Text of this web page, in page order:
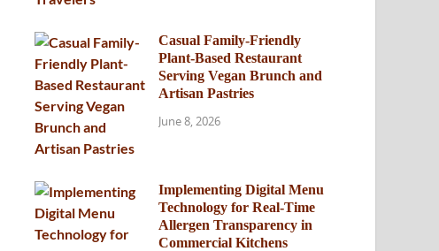
Casual Family-Friendly
Plant-Based Restaurant
Serving Vegan Brunch and
Artisan Pastries
June 8, 2026
Implementing Digital Menu
Technology for Real-Time
Allergen Transparency in
Commercial Kitchens